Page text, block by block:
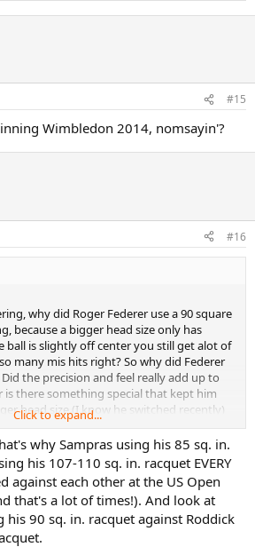
#15
Wimbledon 2014, nomsayin'?
#16
why did Roger Federer use a 90 square
because a bigger head size only has
ball is slightly off center you still get alot of
many mis hits right? So why did Federer
the precision and feel really add up to
is there something special that kept him
head size.(I know he switched recently)
earlier to a bigger head size?(Knowing
smaller head size have any advantages
Click to expand...
why Sampras using his 85 sq. in.
his 107-110 sq. in. racquet EVERY
against each other at the US Open
that's a lot of times!). And look at
his 90 sq. in. racquet against Roddick